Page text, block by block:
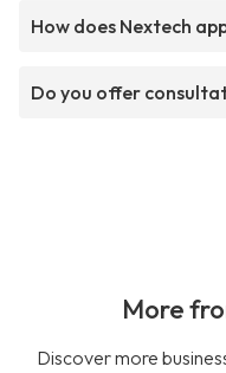
How does Nextech
Do you offer
More
Discover more